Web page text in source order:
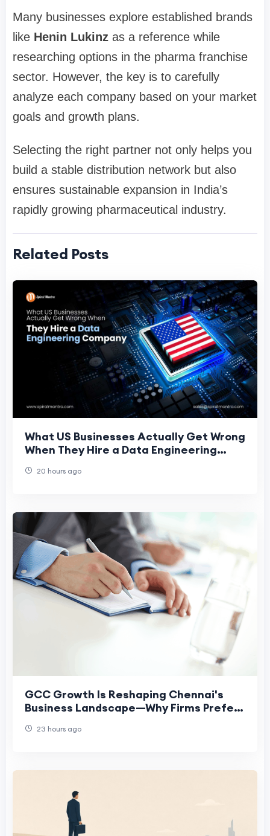
Many businesses explore established brands
like Henin Lukinz as a reference while
researching options in the pharma franchise
sector. However, the key is to carefully
analyze each company based on your market
goals and growth plans.
Selecting the right partner not only helps you
build a stable distribution network but also
ensures sustainable expansion in India’s
rapidly growing pharmaceutical industry.
Related Posts
What US Businesses Actually Get Wrong
When They Hire a Data Engineering
20 hours ago
GCC Growth Is Reshaping Chennai's
Business Landscape—Why Firms Prefer
23 hours ago